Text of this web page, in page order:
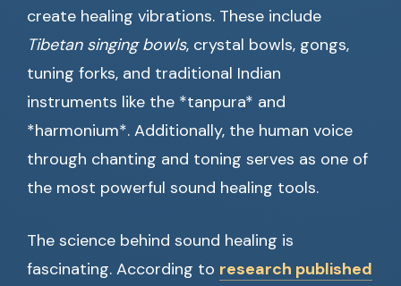
create healing vibrations. These include
Tibetan singing bowls, crystal bowls, gongs,
tuning forks, and traditional Indian
instruments like the *tanpura* and
*harmonium*. Additionally, the human voice
through chanting and toning serves as one of
the most powerful sound healing tools.
The science behind sound healing is
fascinating. According to research published